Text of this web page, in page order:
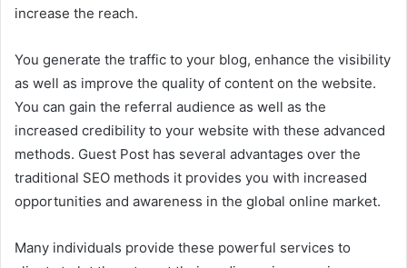
increase the reach.
You generate the traffic to your blog, enhance the visibility
as well as improve the quality of content on the website.
You can gain the referral audience as well as the
increased credibility to your website with these advanced
methods. Guest Post has several advantages over the
traditional SEO methods it provides you with increased
opportunities and awareness in the global online market.
Many individuals provide these powerful services to